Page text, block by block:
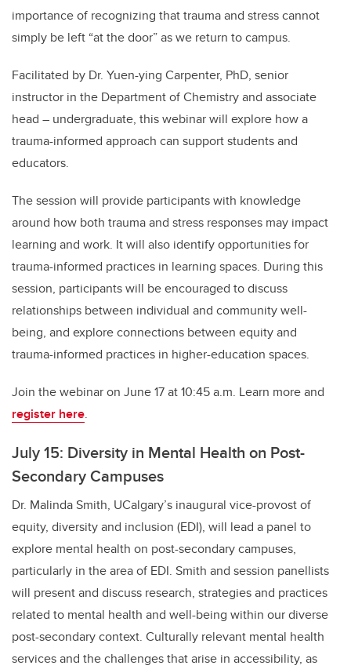
importance of recognizing that trauma and stress cannot
simply be left “at the door” as we return to campus.
Facilitated by Dr. Yuen-ying Carpenter, PhD, senior
instructor in the Department of Chemistry and associate
head – undergraduate, this webinar will explore how a
trauma-informed approach can support students and
educators.
The session will provide participants with knowledge
around how both trauma and stress responses may impact
learning and work. It will also identify opportunities for
trauma-informed practices in learning spaces. During this
session, participants will be encouraged to discuss
relationships between individual and community well-
being, and explore connections between equity and
trauma-informed practices in higher-education spaces.
Join the webinar on June 17 at 10:45 a.m. Learn more and
register here.
July 15: Diversity in Mental Health on Post-
Secondary Campuses
Dr. Malinda Smith, UCalgary’s inaugural vice-provost of
equity, diversity and inclusion (EDI), will lead a panel to
explore mental health on post-secondary campuses,
particularly in the area of EDI. Smith and session panellists
will present and discuss research, strategies and practices
related to mental health and well-being within our diverse
post-secondary context. Culturally relevant mental health
services and the challenges that arise in accessibility, as